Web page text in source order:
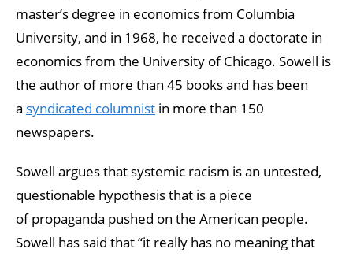
master’s degree in economics from Columbia
University, and in 1968, he received a doctorate in
economics from the University of Chicago. Sowell is
the author of more than 45 books and has been
a syndicated columnist in more than 150
newspapers.
Sowell argues that systemic racism is an untested,
questionable hypothesis that is a piece
of propaganda pushed on the American people.
Sowell has said that “it really has no meaning that